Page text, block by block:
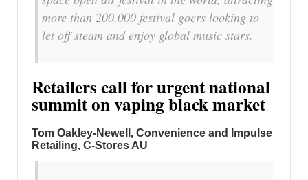
more than 200,000 festival goers looking to
let off steam and enjoy global music stars.
Retailers call for urgent national
summit on vaping black market
Tom Oakley-Newell, Convenience and Impulse
Retailing, C-Stores AU